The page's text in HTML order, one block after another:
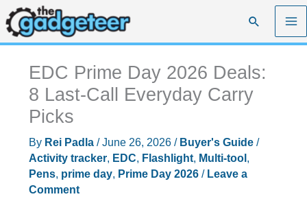
Skip
to
content
Search
EDC Prime Day 2026 Deals:
8 Last-Call Everyday Carry
Picks
By Rei Padla /June 26, 2026 / Buyer's Guide/
Activity tracker, EDC, Flashlight, Multi-tool ,
Pens, prime day, Prime Day 2026/ Leave a
Comment